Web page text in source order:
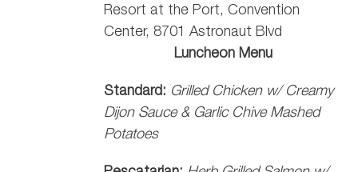
Resort at the Port, Convention
Center, 8701 Astronaut Blvd
Luncheon Menu
Standard: Grilled Chicken w/ Creamy
Dijon Sauce & Garlic Chive Mashed
Potatoes